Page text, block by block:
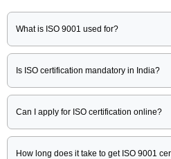
What is ISO 9001 used for?
Is ISO certification mandatory in India?
Can I apply for ISO certification online?
How long does it take to get ISO 9001